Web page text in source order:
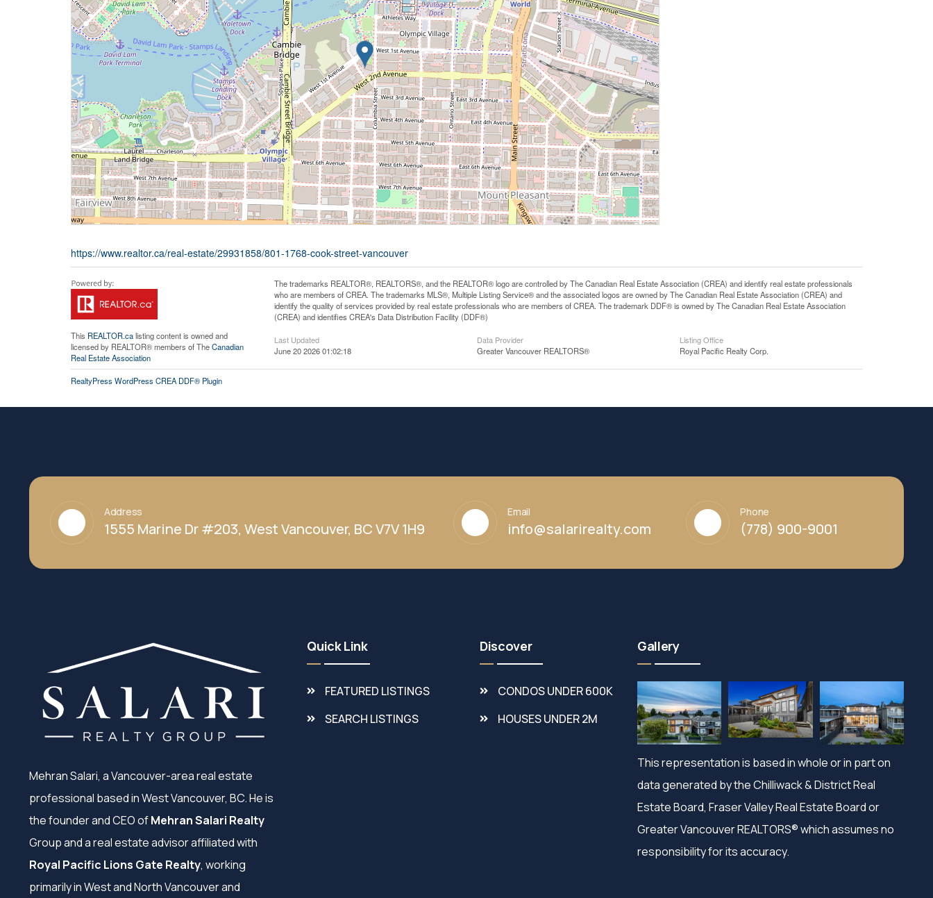
https://www.realtor.ca/real-estate/29931858/801-1768-cook-street-vancouver
This REALTOR.calisting content is owned and
licensed by REALTOR® members of TheCanadian
Real Estate Association
The trademarks REALTOR®, REALTORS®, and the REALTOR® logo are controlled by The Canadian Real Estate Association (CREA) and identify real estate professionals
who are members of CREA. The trademarks MLS®, Multiple Listing Service® and the associated logos are owned by The Canadian Real Estate Association (CREA) and
identify the quality of services provided by real estate professionals who are members of CREA. The trademark DDF® is owned by The Canadian Real Estate Association
(CREA) and identifies CREA's Data Distribution Facility (DDF®)
Last Updated
June 20 2026 01:02:18
Data Provider
Greater Vancouver REALTORS®
Listing Office
Royal Pacific Realty Corp.
RealtyPress WordPress CREA DDF® Plugin
Address
1555 Marine Dr #203, West Vancouver, BC V7V 1H9
Email
info@salarirealty.com
Phone
(778) 900-9001
Mehran Salari, a Vancouver-area real estate
professional based in West Vancouver, BC. He is
the founder and CEO ofMehran Salari Realty
Group and a real estate advisor affiliated with
Royal Pacific Lions Gate Realty, working
primarily in West and North Vancouver and
Quick Link
FEATURED LISTINGS
SEARCH LISTINGS
Discover
CONDOS UNDER 600K
HOUSES UNDER 2M
Gallery
This representation is based in whole or in part on
data generated by the Chilliwack & District Real
Estate Board, Fraser Valley Real Estate Board or
Greater Vancouver REALTORS® which assumes no
responsibility for its accuracy.